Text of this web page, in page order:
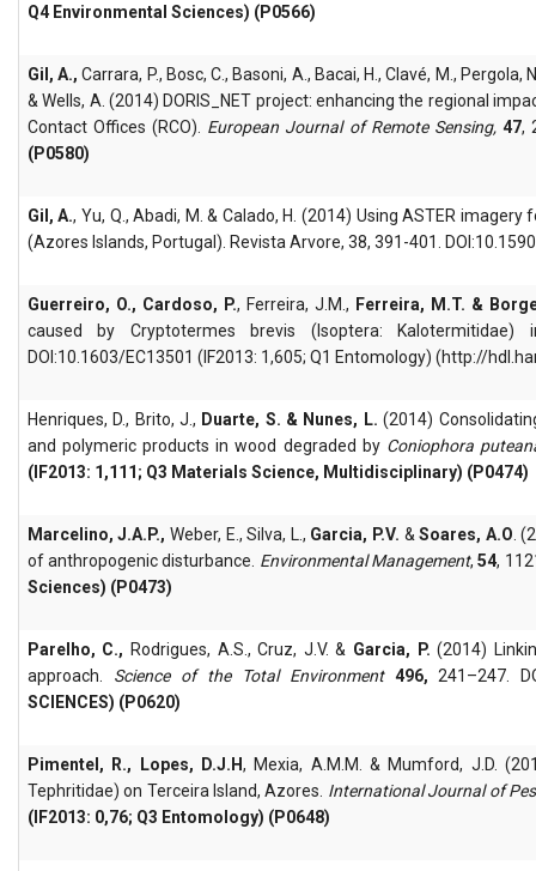
Q4 Environmental Sciences) (P0566)
Gil, A.,Carrara, P., Bosc, C., Basoni, A., Bacai, H., Clavé, M.,
& Wells, A. (2014) DORIS_NET project: enhancing the regional
Contact Offices (RCO). European Journal of Remote Sensing,47,
(P0580)
Gil, A., Yu, Q., Abadi, M. & Calado, H. (2014) Using ASTER
(Azores Islands, Portugal). Revista Arvore, 38, 391-401.
Guerreiro, O., Cardoso, P., Ferreira, J.M., Ferreira, M.T. &
caused by Cryptotermes brevis (Isoptera:
DOI:10.1603/EC13501 (IF2013: 1,605; Q1 Entomology) (http://
Henriques, D., Brito, J., Duarte, S. & Nunes, L. (2014)
and polymeric products in wood degraded by Coniophora
(IF2013: 1,111; Q3 Materials Science, Multidisciplinary) (P0474)
Marcelino, J.A.P., Weber, E., Silva, L., Garcia, P.V. & Soares, A.O .
of anthropogenic disturbance. Environmental Management,54,
Sciences) (P0473)
Parelho, C., Rodrigues, A.S., Cruz, J.V. & Garcia, P. (2014)
approach. Science of the Total Environment 496, 241–247.
SCIENCES) (P0620)
Pimentel, R., Lopes, D.J.H, Mexia, A.M.M. & Mumford, J.D.
Tephritidae) on Terceira Island, Azores. International Journal of
(IF2013: 0,76; Q3 Entomology) (P0648)